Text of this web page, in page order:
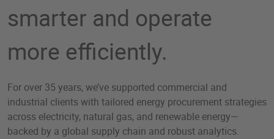
smarter and operate
more efficiently.​
For over 35 years, we’ve supported commercial and
industrial clients with tailored energy procurement strategies
across electricity, natural gas, and renewable energy—
backed by a global supply chain and robust analytics.